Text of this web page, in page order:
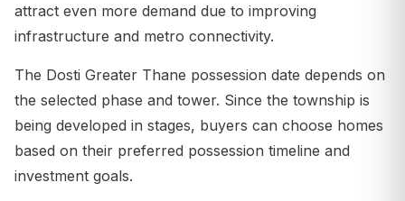
attract even more demand due to improving
infrastructure and metro connectivity.
The Dosti Greater Thane possession date depends on
the selected phase and tower. Since the township is
being developed in stages, buyers can choose homes
based on their preferred possession timeline and
investment goals.